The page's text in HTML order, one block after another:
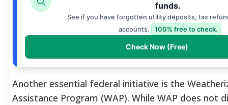
funds.
See if you have forgotten utility deposits, tax
accounts.
100% free to check.
Check Now (Free)
Another essential federal initiative is the
Assistance Program (WAP). While WAP does not